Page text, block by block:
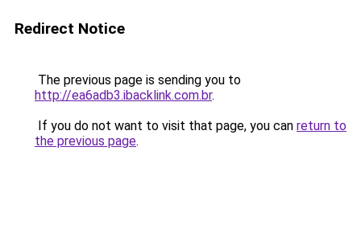
Redirect Notice
The previous page is sending you to
http://ea6adb3.ibacklink.com.br.
If you do not want to visit that page, you can return to
the previous page.